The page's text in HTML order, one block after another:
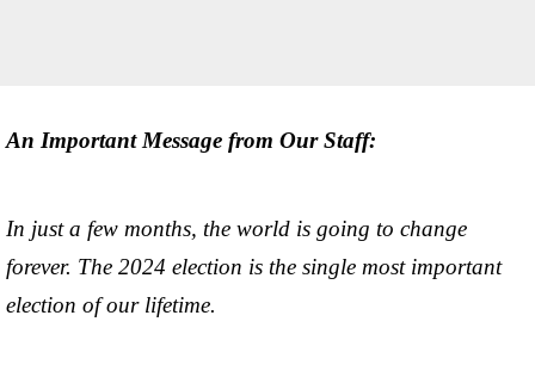
An Important Message from Our Staff:
In just a few months, the world is going to change
forever. The 2024 election is the single most important
election of our lifetime.